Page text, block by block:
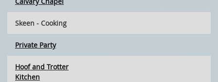
Skeen - Cooking
Private Party
Hoof and Trotter
Kitchen